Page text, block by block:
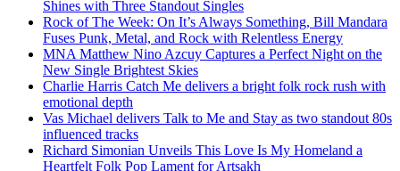
Shines with Three Standout Singles
Rock of The Week: On It’s Always Something, Bill Mandara
Fuses Punk, Metal, and Rock with Relentless Energy
MNA Matthew Nino Azcuy Captures a Perfect Night on the
New Single Brightest Skies
Charlie Harris Catch Me delivers a bright folk rock rush with
emotional depth
Vas Michael delivers Talk to Me and Stay as two standout 80s
influenced tracks
Richard Simonian Unveils This Love Is My Homeland a
Heartfelt Folk Pop Lament for Artsakh